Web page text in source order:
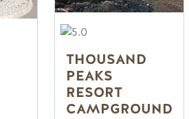
THOUSAND
PEAKS
RESORT
CAMPGROUND